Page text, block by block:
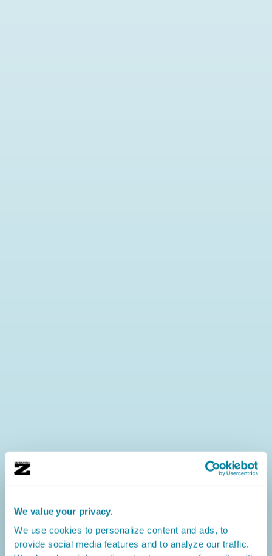
We value your privacy.
We use cookies to personalize content and ads, to
provide social media features and to analyze our traffic.